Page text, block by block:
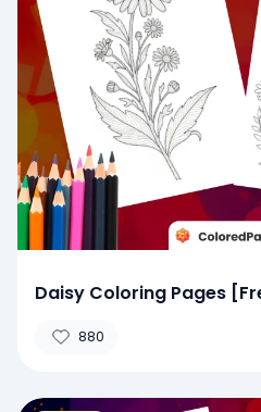
Daisy Coloring Pages
880